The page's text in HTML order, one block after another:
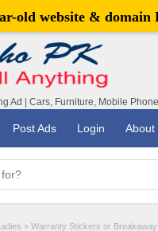
Ad | Cars, Furniture, Mobile
Post Ads Login About
» Warranty Stickers or
old website & domain